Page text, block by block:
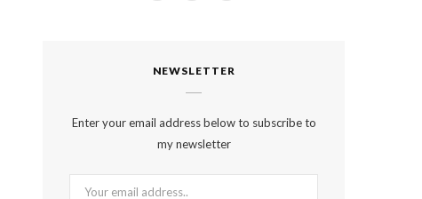
e
t
t
NEWSLETTER
Enter your email address below to subscribe to
my newsletter